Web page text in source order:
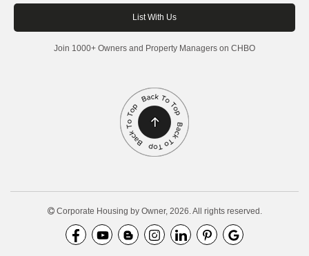
Join 1000+ Owners and Property Managers on CHBO
Corporate Housing by Owner, 2026. All rights reserved.